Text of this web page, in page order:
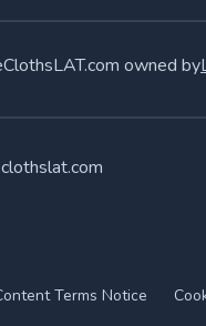
owned by
Terms Notice